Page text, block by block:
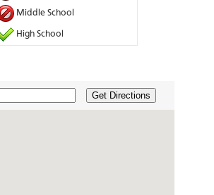
Middle School
High School
Get Directions